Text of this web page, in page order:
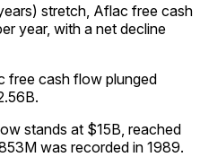
stretch, Aflac free cash
year, with a net decline
free cash flow plunged
stands at $15B, reached
was recorded in 1989.